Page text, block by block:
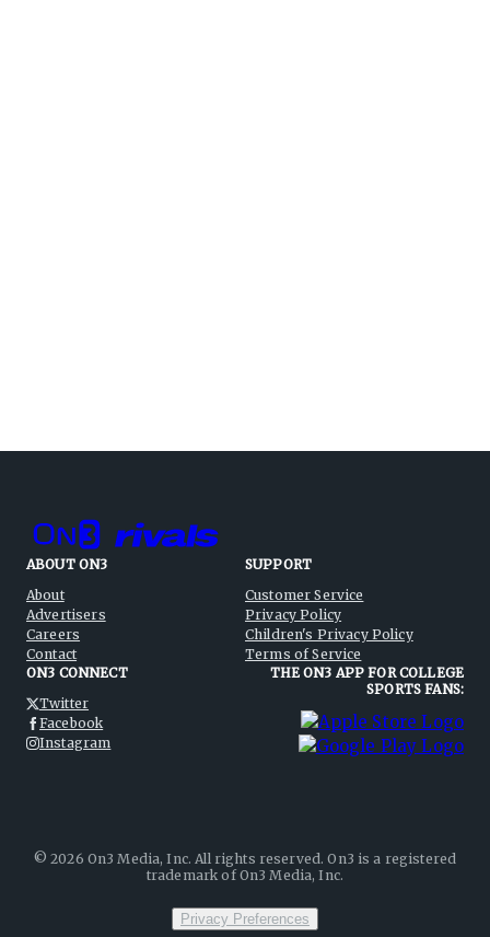
ABOUT ON3
About
Advertisers
Careers
Contact
SUPPORT
Customer Service
Privacy Policy
Children's Privacy Policy
Terms of Service
ON3 CONNECT
Twitter
Facebook
Instagram
THE ON3 APP FOR COLLEGE
SPORTS FANS:
©2026 On3 Media, Inc. All rights reserved. On3 is a registered
trademark of On3 Media, Inc.
Privacy Preferences